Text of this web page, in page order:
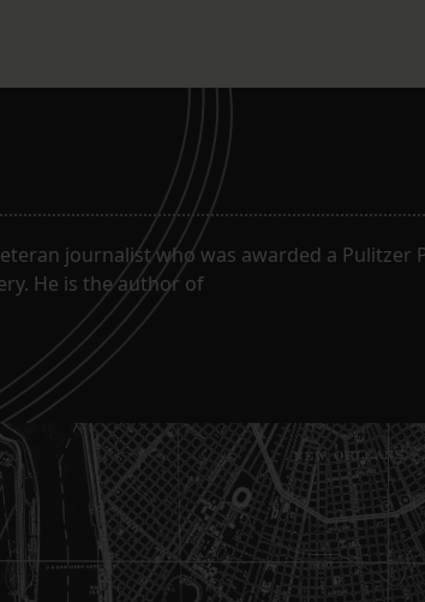
journalist who was awarded a Pulitzer
He is the author of